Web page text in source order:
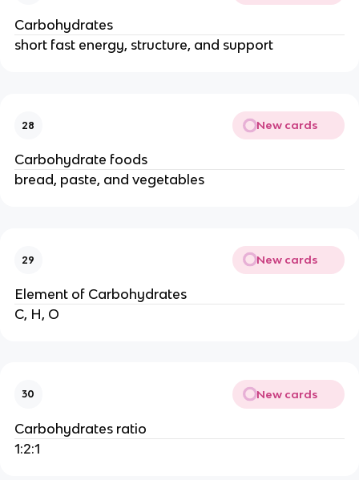
Carbohydrates
short fast energy, structure, and support
28 New cards
Carbohydrate foods
bread, paste, and vegetables
29 New cards
Element of Carbohydrates
C, H, O
30 New cards
Carbohydrates ratio
1:2:1